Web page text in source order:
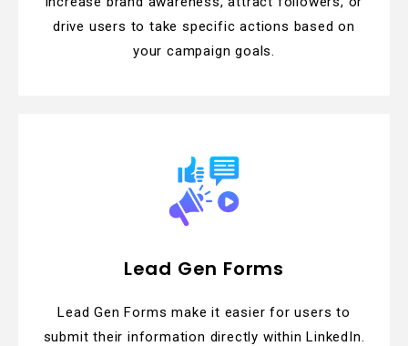
drive users to take specific actions based on
your campaign goals.
Lead Gen Forms
Lead Gen Forms make it easier for users to
submit their information directly within LinkedIn.